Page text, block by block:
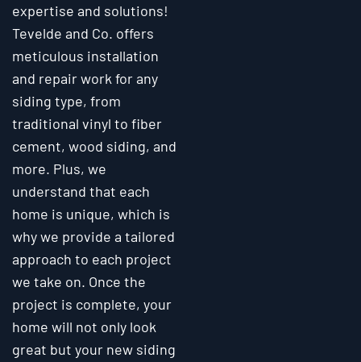
expertise and solutions!
Tevelde and Co. offers
meticulous installation
and repair work for any
siding type, from
traditional vinyl to fiber
cement, wood siding, and
more. Plus, we
understand that each
home is unique, which is
why we provide a tailored
approach to each project
we take on. Once the
project is complete, your
home will not only look
great but your new siding